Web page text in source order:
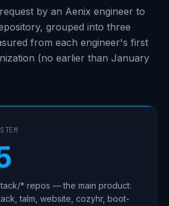
by an Aenix engineer to
grouped into three
from each engineer's first
(no earlier than January
* repos — the main product:
talm, website, cozyhr, boot-